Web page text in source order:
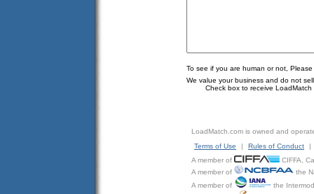
To see if you are human or not,
We value your business and do not
Check box to receive LoadMatch
LoadMatch.com is owned and
Terms of Use
| Rules of Conduct
|
A member of
CIFFA,
A member of
the
A member of
the